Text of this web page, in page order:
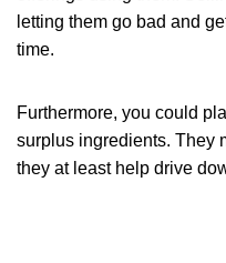
letting them go bad and
time.
Furthermore, you could
surplus ingredients. They
they at least help drive